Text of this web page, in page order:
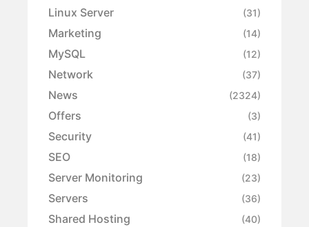
Linux Server (31)
Marketing (14)
MySQL (12)
Network (37)
News (2324)
Offers (3)
Security (41)
SEO (18)
Server Monitoring (23)
Servers (36)
Shared Hosting (40)